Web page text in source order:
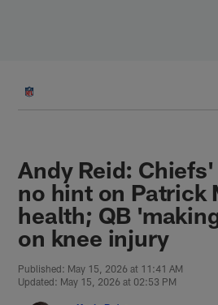
Andy Reid:
no hint on Patrick
health; QB
on knee injury
Published: May 15, 2026 at 11:41 AM
Updated: May 15, 2026 at 02:53 PM